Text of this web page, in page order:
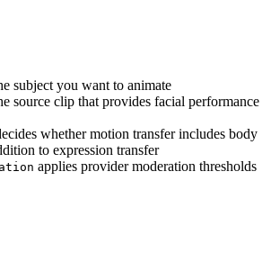
subject you want to animate
source clip that provides facial performance
whether motion transfer includes body
to expression transfer
applies provider moderation thresholds